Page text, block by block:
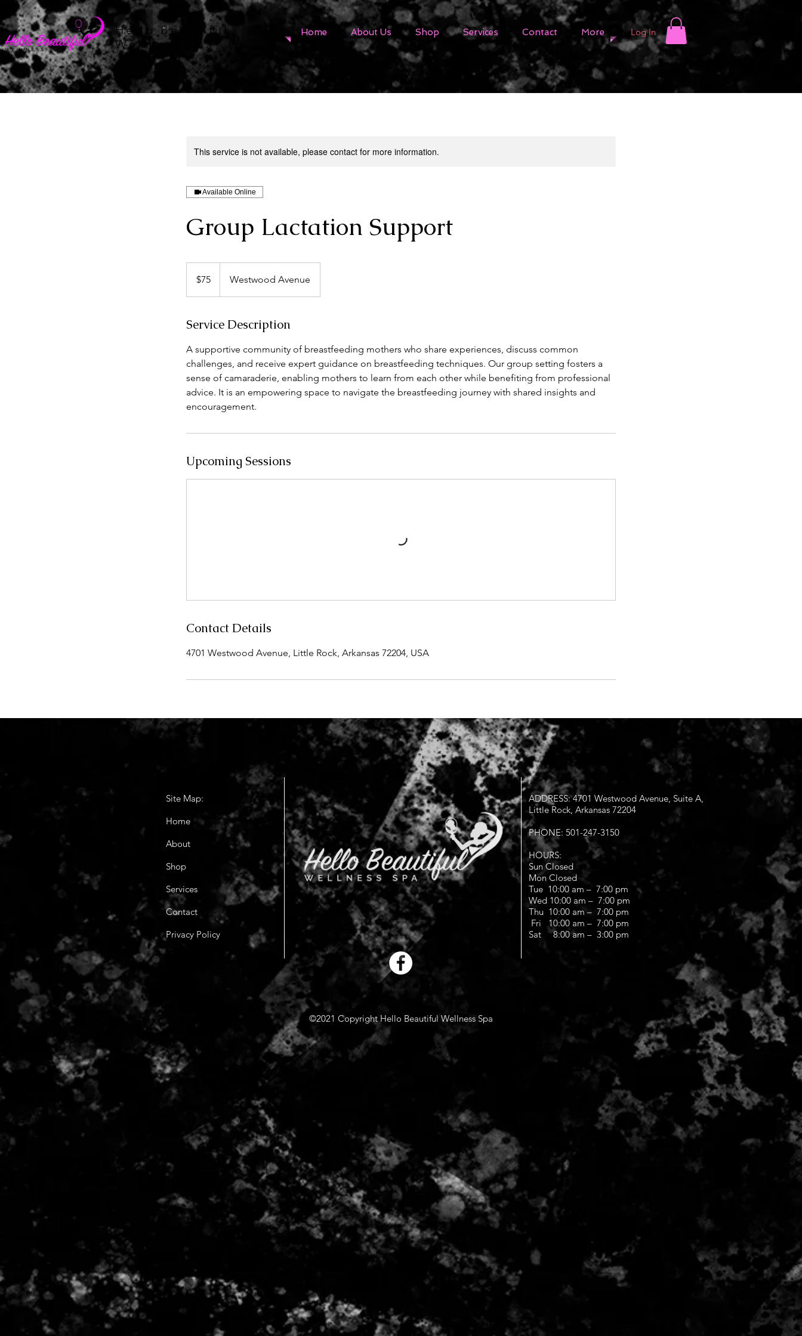
Hello Beautiful
Wellness Spa
Home About Us Shop Services Contact More Log In
This service is not available, please contact for more information.
Available Online
Group Lactation Support
dollars$75 Westwood Avenue
Service Description
A supportive community of breastfeeding mothers who share experiences, discuss common
challenges, and receive expert guidance on breastfeeding techniques. Our group setting fosters a
sense of camaraderie, enabling mothers to learn from each other while benefiting from professional
advice. It is an empowering space to navigate the breastfeeding journey with shared insights and
encouragement.
Upcoming Sessions
Contact Details
4701 Westwood Avenue, Little Rock, Arkansas 72204, USA
Site Map:
Home
About
Shop
Services
Contact
Privacy Policy
ADDRESS: 4701 Westwood Avenue, Suite A,
Little Rock, Arkansas 72204
PHONE: 501-247-3150
HOURS:
Sun Closed
Mon Closed
Tue 10:00 am – 7:00 pm
Wed 10:00 am – 7:00 pm
Thu 10:00 am – 7:00 pm
Fri 10:00 am – 7:00 pm
Sat 8:00 am – 3:00 pm
©2021 Copyright Hello Beautiful Wellness Spa